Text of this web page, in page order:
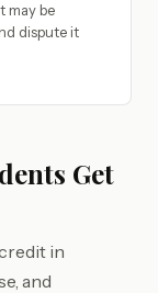
may be
dispute it
Get
in
and